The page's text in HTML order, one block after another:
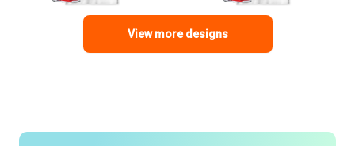
View more designs